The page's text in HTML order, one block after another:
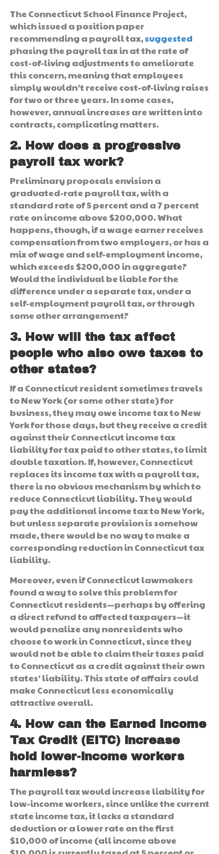
The Connecticut School Finance Project,
which issued a position paper
recommending a payroll tax,suggested
phasing the payroll tax in at the rate of
cost-of-living adjustments to ameliorate
this concern, meaning that employees
simply wouldn’t receive cost-of-living raises
for two or three years. In some cases,
however, annual increases are written into
contracts, complicating matters.
2. How does a progressive
payroll tax work?
Preliminary proposals envision a
graduated-rate payroll tax, with a
standard rate of 5 percent and a 7 percent
rate on income above $200,000. What
happens, though, if a wage earner receives
compensation from two employers, or has a
mix of wage and self-employment income,
which exceeds $200,000 in aggregate?
Would the individual be liable for the
difference under a separate tax, under a
self-employment payroll tax, or through
some other arrangement?
3. How will the tax affect
people who also owe taxes to
other states?
If a Connecticut resident sometimes travels
to New York (or some other state) for
business, they may owe income tax to New
York for those days, but they receive a credit
against their Connecticut income tax
liability for tax paid to other states, to limit
double taxation. If, however, Connecticut
replaces its income tax with a payroll tax,
there is no obvious mechanism by which to
reduce Connecticut liability. They would
pay the additional income tax to New York,
but unless separate provision is somehow
made, there would be no way to make a
corresponding reduction in Connecticut tax
liability.
Moreover, even if Connecticut lawmakers
found a way to solve this problem for
Connecticut residents—perhaps by offering
a direct refund to affected taxpayers—it
would penalize any nonresidents who
choose to work in Connecticut, since they
would not be able to claim their taxes paid
to Connecticut as a credit against their own
states’ liability. This state of affairs could
make Connecticut less economically
attractive overall.
4. How can the Earned Income
Tax Credit (EITC) increase
hold lower-income workers
harmless?
The payroll tax would increase liability for
low-income workers, since unlike the current
state income tax, it lacks a standard
deduction or a lower rate on the first
$10,000 of income (all income above